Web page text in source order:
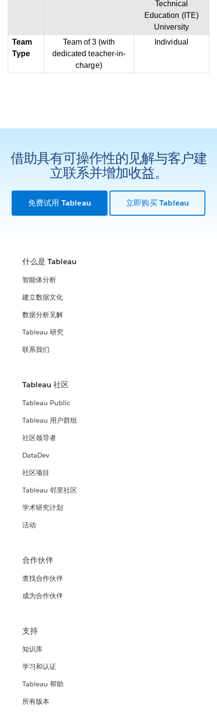
Technical
Education (ITE)
University
Team
Type
Team of 3 (with
dedicated teacher-in-
charge)
Individual
借助具有可操作性的见解与客户建
立联系并增加收益。
免费试用 Tableau 立即购买 Tableau
什么是 Tableau
智能体分析
建立数据文化
数据分析见解
Tableau 研究
联系我们
Tableau 社区
Tableau Public
Tableau 用户群组
社区领导者
DataDev
社区项目
Tableau 邻里社区
学术研究计划
活动
合作伙伴
查找合作伙伴
成为合作伙伴
支持
知识库
学习和认证
Tableau 帮助
所有版本